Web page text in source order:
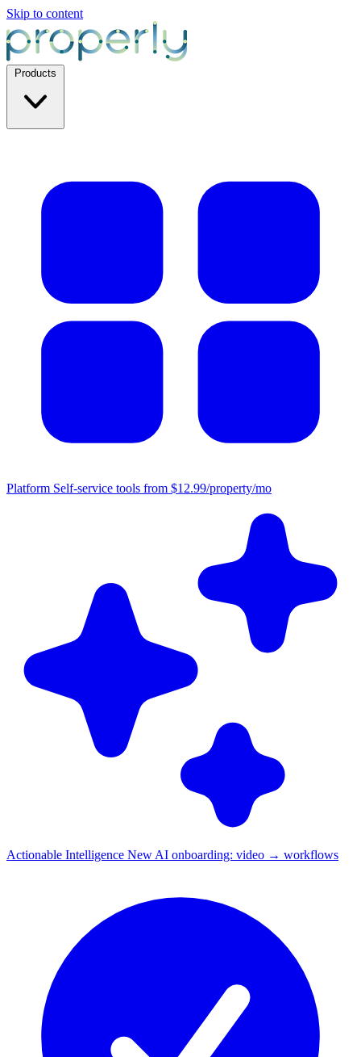
Skip to content
Platform Self-service tools from $12.99/property/mo
Actionable Intelligence New AI onboarding: video → workflows